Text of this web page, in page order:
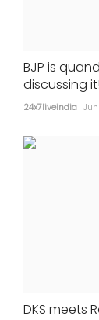
BJP is
discussing it!
24x7liveindia
DKS meets